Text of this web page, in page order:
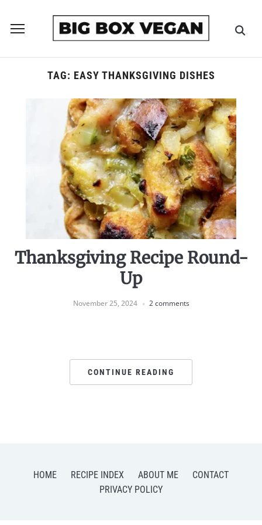
Toggle
navigationTAG: EASY THANKSGIVING DISHES
Thanksgiving Recipe Round-
Up
November 25, 2024 2 comments
CONTINUE READING
HOME RECIPE INDEX ABOUT ME
CONTACT
PRIVACY POLICY